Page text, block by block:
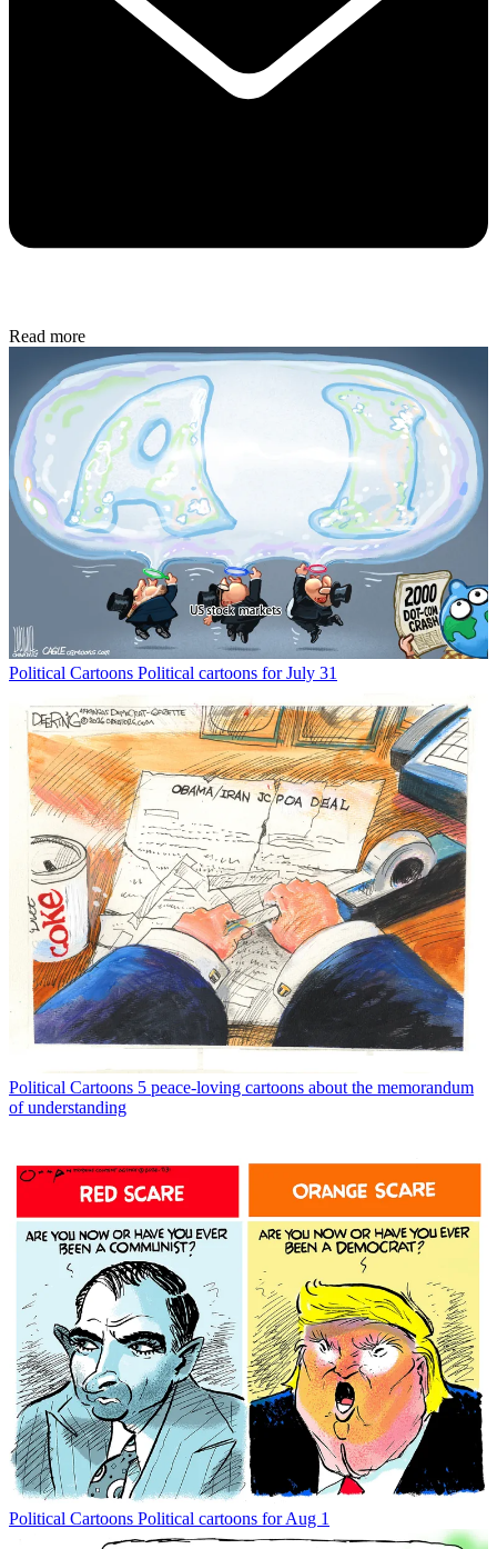
Read more
Political Cartoons Political cartoons for July 31
Political Cartoons 5 peace-loving cartoons about the memorandum
of understanding
Political Cartoons Political cartoons for Aug 1